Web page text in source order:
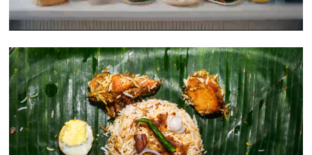
of
1
minute,
0